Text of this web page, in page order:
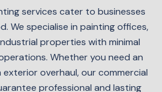
services cater to businesses
We specialise in painting offices,
properties with minimal
Whether you need an
overhaul, our commercial
professional and lasting